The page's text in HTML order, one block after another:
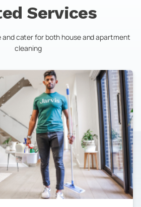
Services
and cater for both house and apartment
cleaning